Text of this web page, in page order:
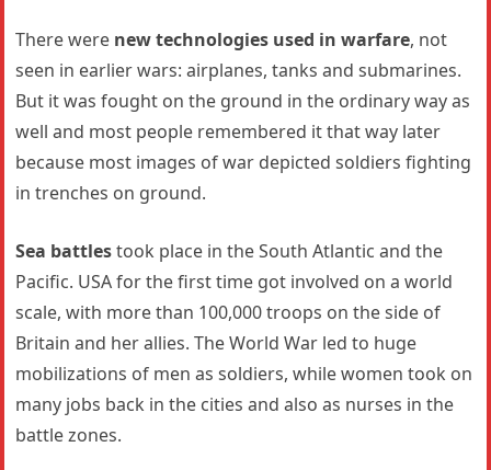
There were new technologies used in warfare, not
seen in earlier wars: airplanes, tanks and submarines.
But it was fought on the ground in the ordinary way as
well and most people remembered it that way later
because most images of war depicted soldiers fighting
in trenches on ground.
Sea battlestook place in the South Atlantic and the
Pacific. USA for the first time got involved on a world
scale, with more than 100,000 troops on the side of
Britain and her allies. The World War led to huge
mobilizations of men as soldiers, while women took on
many jobs back in the cities and also as nurses in the
battle zones.